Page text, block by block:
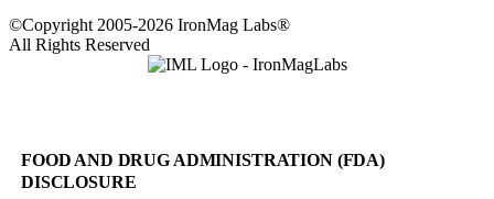
©Copyright 2005-2026 IronMag Labs®
All Rights Reserved
FOOD AND DRUG ADMINISTRATION (FDA)
DISCLOSURE